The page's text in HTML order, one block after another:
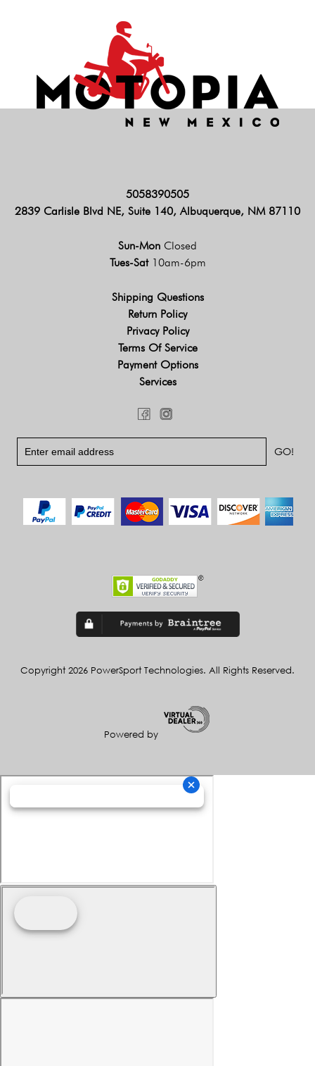
5058390505
2839 Carlisle Blvd NE, Suite 140, Albuquerque, NM 87110
Sun-Mon Closed
Tues-Sat 10am-6pm
Shipping Questions
Return Policy
Privacy Policy
Terms Of Service
Payment Options
Services
Copyright 2026 PowerSport Technologies. All Rights Reserved.
Powered by